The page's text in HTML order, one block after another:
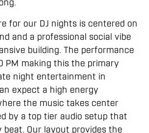
for our DJ nights is centered on
and a professional social vibe
building. The performance
PM making this the primary
night entertainment in
expect a high energy
the music takes center
by a top tier audio setup that
beat. Our layout provides the